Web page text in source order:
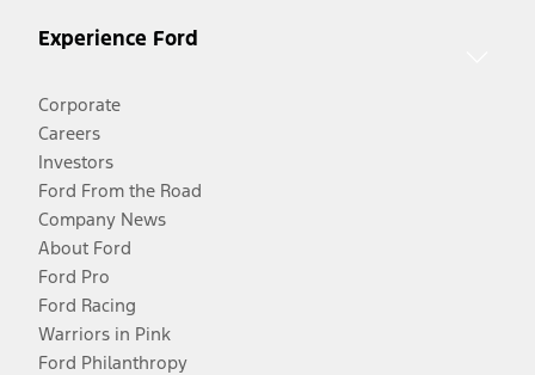
Experience Ford
Corporate
Careers
Investors
Ford From the Road
Company News
About Ford
Ford Pro
Ford Racing
Warriors in Pink
Ford Philanthropy